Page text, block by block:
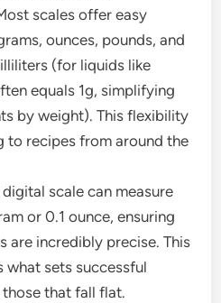
scales offer easy
ounces, pounds, and
(for liquids like
equals 1g, simplifying
by weight). This flexibility
to recipes from around the
scale can measure
or 0.1 ounce, ensuring
are incredibly precise. This
what sets successful
that fall flat.